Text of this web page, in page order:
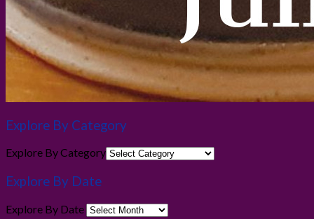
Explore By Category
Explore By Category
Explore By Date
Explore By Date